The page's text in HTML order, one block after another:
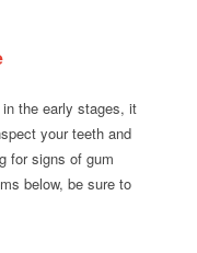
the early stages, it
your teeth and
for signs of gum
below, be sure to